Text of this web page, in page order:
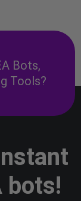
Bots,
Tools?
bots!